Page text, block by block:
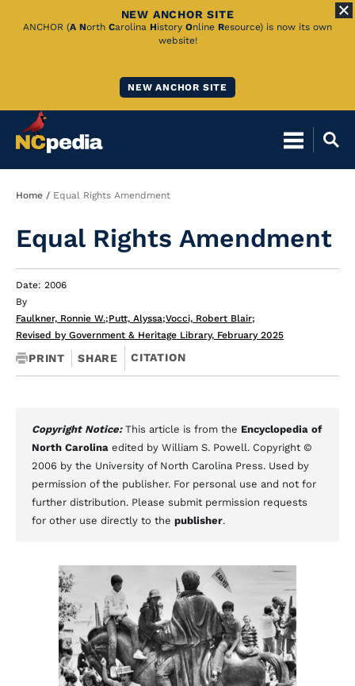
Skip
NEW ANCHOR SITE
ANCHOR (A North Carolina History Online Resource) is now its own
website!
NEW ANCHOR SITE
Breadcrumb
Home Equal Rights Amendment
Equal Rights Amendment
Date: 2006
By
Faulkner, Ronnie W.;Putt, Alyssa;Vocci, Robert Blair;
Revised by Government & Heritage Library, February 2025
PRINT SHARE CITATION
Copyright Notice: This article is from the Encyclopedia of
North Carolina edited by William S. Powell. Copyright ©
2006 by the University of North Carolina Press. Used by
permission of the publisher. For personal use and not for
further distribution. Please submit permission requests
for other use directly to the publisher.